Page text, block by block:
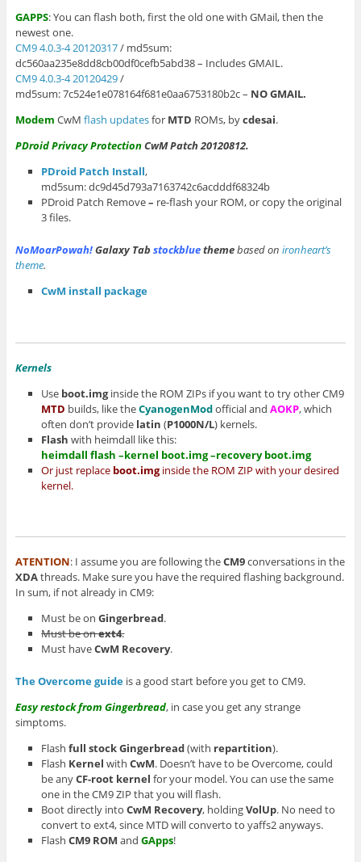
GAPPS: You can flash both, first the old one with GMail, then the
newest one.
CM9 4.0.3-4 20120317/ md5sum:
dc560aa235e8dd8cb00df0cefb5abd38 – Includes GMAIL.
CM9 4.0.3-4 20120429/
md5sum: 7c524e1e078164f681e0aa6753180b2c – NO GMAIL.
Modem CwM flash updatesfor MTD ROMs, bycdesai.
PDroid Privacy ProtectionCwM Patch 20120812.
PDroid Patch Install,
md5sum: dc9d45d793a7163742c6acdddf68324b
PDroid Patch Remove– re-flash your ROM, or copy the original
3 files.
NoMoarPowah!Galaxy Tabstockbluethemebased on ironheart’s
theme.
CwM install package
Kernels
Use boot.imginside the ROM ZIPs if you want to try other CM9
MTD builds, like theCyanogenModofficial andAOKP, which
often don’t provide latin (P1000N/L) kernels.
Flash with heimdall like this:
heimdall flash –kernel boot.img –recovery boot.img
Or just replace boot.imginside the ROM ZIP with your desired
kernel.
ATENTION: I assume you are following theCM9conversations in the
XDAthreads. Make sure you have the required flashing background.
In sum, if not already in CM9:
Must be onGingerbread.
Must be onext4.
Must haveCwM Recovery.
The Overcome guideis a good start before you get to CM9.
Easy restock from Gingerbread, in case you get any strange
simptoms.
Flashfull stockGingerbread(with repartition).
Flash Kernel withCwM. Doesn’t have to be Overcome, could
be anyCF-root kernel for your model. You can use the same
one in the CM9 ZIP that you will flash.
Boot directly intoCwM Recovery, holdingVolUp. No need to
convert to ext4, since MTD will converto to yaffs2 anyways.
FlashCM9 ROM andGApps!